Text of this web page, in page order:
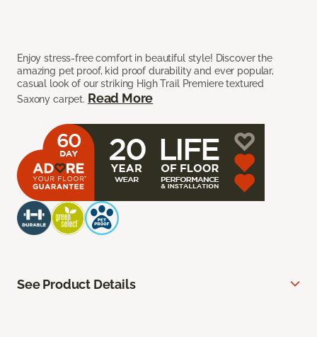
Enjoy stress-free comfort in beautiful style! Discover the
amazing pet proof, kid proof durability and ever popular,
casual look of our striking High Trail Premiere textured
Saxony carpet. Read More
See Product Details